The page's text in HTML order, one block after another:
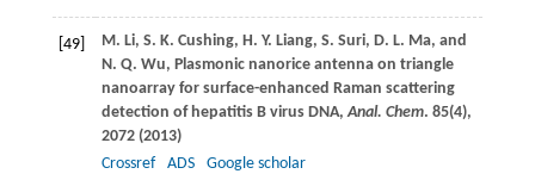
[49] M. Li, S. K. Cushing, H. Y. Liang, S. Suri, D. L. Ma, and
N. Q. Wu, Plasmonic nanorice antenna on triangle
nanoarray for surface-enhanced Raman scattering
detection of hepatitis B virus DNA,Anal. Chem. 85(4),
2072 (2013)
Crossref
ADS Google scholar